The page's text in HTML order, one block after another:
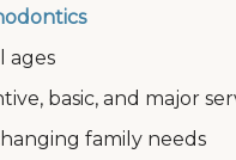
basic, and major
family needs